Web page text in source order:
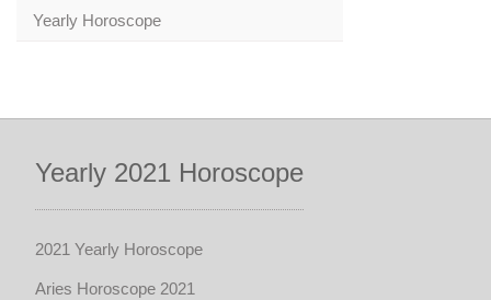
Yearly Horoscope
Yearly 2021 Horoscope
2021 Yearly Horoscope
Aries Horoscope 2021